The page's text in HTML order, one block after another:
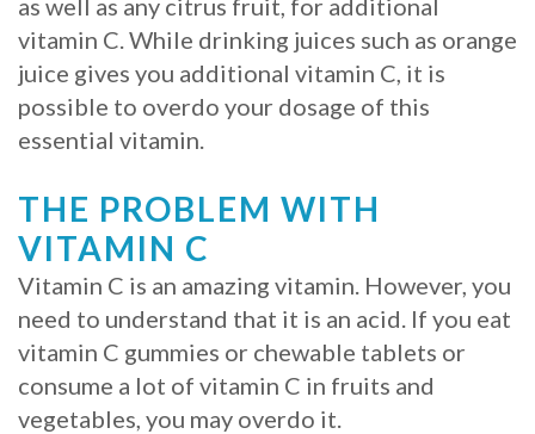
with
Mini
Implants
as well as any citrus fruit, for additional
vitamin C. While drinking juices such as orange
juice gives you additional vitamin C, it is
possible to overdo your dosage of this
essential vitamin.
THE PROBLEM WITH
VITAMIN C
Vitamin C is an amazing vitamin. However, you
need to understand that it is an acid. If you eat
vitamin C gummies or chewable tablets or
consume a lot of vitamin C in fruits and
vegetables, you may overdo it.